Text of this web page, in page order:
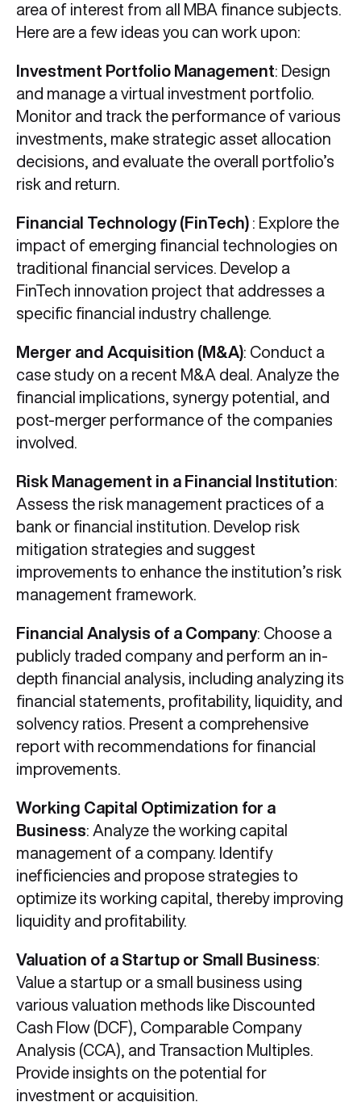
area of interest from all MBA finance subjects.
Here are a few ideas you can work upon:
Investment Portfolio Management: Design
and manage a virtual investment portfolio.
Monitor and track the performance of various
investments, make strategic asset allocation
decisions, and evaluate the overall portfolio’s
risk and return.
Financial Technology (FinTech) : Explore the
impact of emerging financial technologies on
traditional financial services. Develop a
FinTech innovation project that addresses a
specific financial industry challenge.
Merger and Acquisition (M&A): Conduct a
case study on a recent M&A deal. Analyze the
financial implications, synergy potential, and
post-merger performance of the companies
involved.
Risk Management in a Financial Institution:
Assess the risk management practices of a
bank or financial institution. Develop risk
mitigation strategies and suggest
improvements to enhance the institution’s risk
management framework.
Financial Analysis of a Company: Choose a
publicly traded company and perform an in-
depth financial analysis, including analyzing its
financial statements, profitability, liquidity, and
solvency ratios. Present a comprehensive
report with recommendations for financial
improvements.
Working Capital Optimization for a
Business: Analyze the working capital
management of a company. Identify
inefficiencies and propose strategies to
optimize its working capital, thereby improving
liquidity and profitability.
Valuation of a Startup or Small Business:
Value a startup or a small business using
various valuation methods like Discounted
Cash Flow (DCF), Comparable Company
Analysis (CCA), and Transaction Multiples.
Provide insights on the potential for
investment or acquisition.